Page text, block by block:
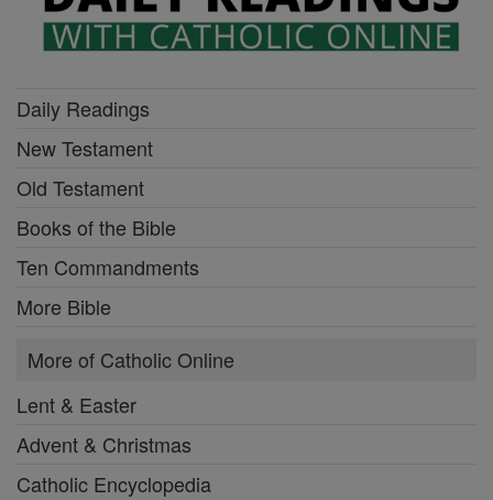
Daily Readings
New Testament
Old Testament
Books of the Bible
Ten Commandments
More Bible
More of Catholic Online
Lent & Easter
Advent & Christmas
Catholic Encyclopedia